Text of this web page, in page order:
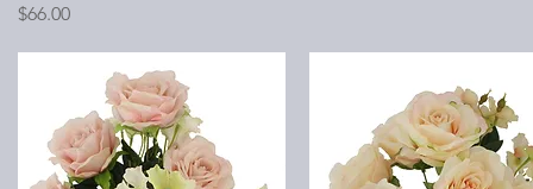
Price
$66.00